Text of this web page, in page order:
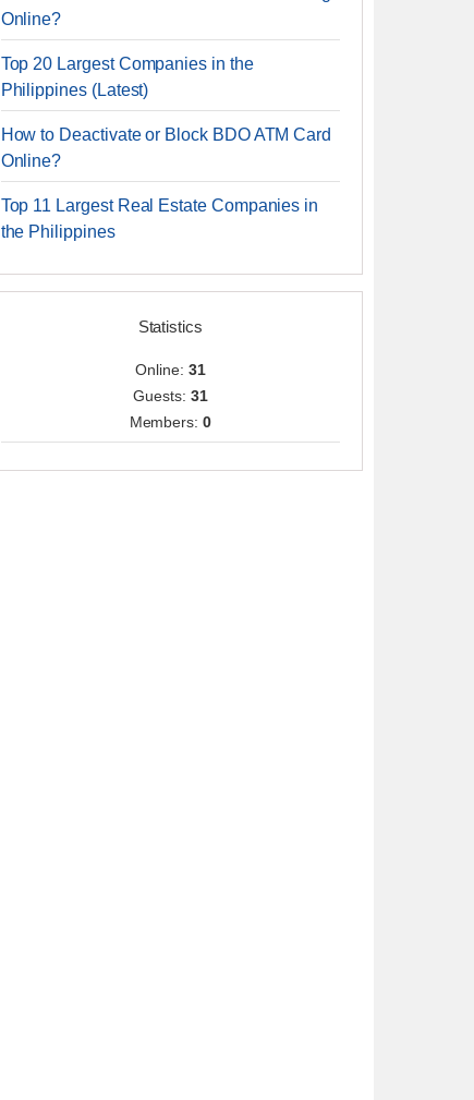
Online?
Top 20 Largest Companies in the
Philippines (Latest)
How to Deactivate or Block BDO ATM Card
Online?
Top 11 Largest Real Estate Companies in
the Philippines
Statistics
Online: 31
Guests: 31
Members:0